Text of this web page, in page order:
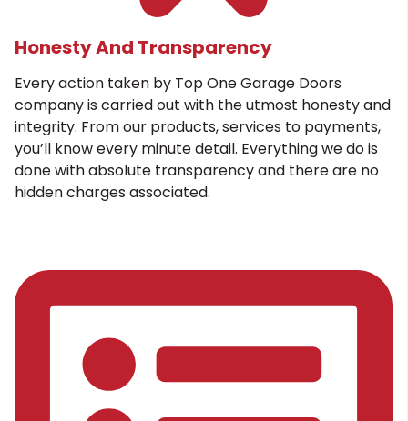
Honesty And Transparency
Every action taken by Top One Garage Doors
company is carried out with the utmost honesty and
integrity. From our products, services to payments,
you’ll know every minute detail. Everything we do is
done with absolute transparency and there are no
hidden charges associated.